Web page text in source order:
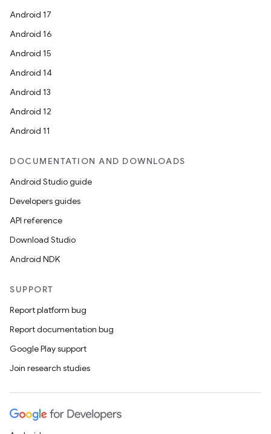
Android 17
Android 16
Android 15
Android 14
Android 13
Android 12
Android 11
DOCUMENTATION AND DOWNLOADS
Android Studio guide
Developers guides
API reference
Download Studio
Android NDK
SUPPORT
Report platform bug
Report documentation bug
Google Play support
Join research studies